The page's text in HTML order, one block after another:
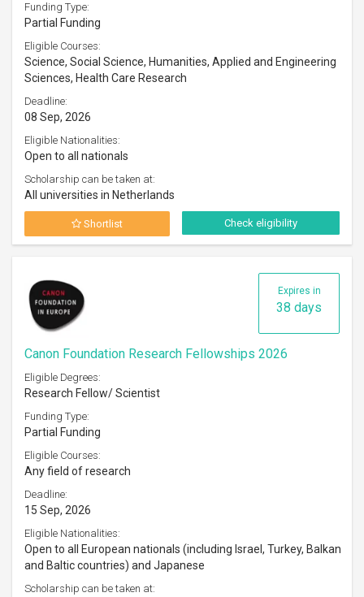
Funding Type:
Partial Funding
Eligible Courses:
Science, Social Science, Humanities, Applied and Engineering
Sciences, Health Care Research
Deadline:
08 Sep, 2026
Eligible Nationalities:
Open to all nationals
Scholarship can be taken at:
All universities in Netherlands
Shortlist Check eligibility
Expires in
38 days
Canon Foundation Research Fellowships 2026
Eligible Degrees:
Research Fellow/ Scientist
Funding Type:
Partial Funding
Eligible Courses:
Any field of research
Deadline:
15 Sep, 2026
Eligible Nationalities:
Open to all European nationals (including Israel, Turkey, Balkan
and Baltic countries) and Japanese
Scholarship can be taken at: